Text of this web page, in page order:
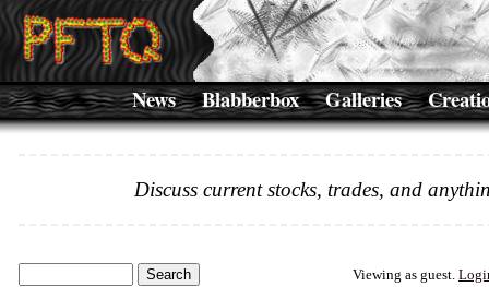
News Blabberbox Galleries
Discuss current stocks, trades, and
Viewing as guest.